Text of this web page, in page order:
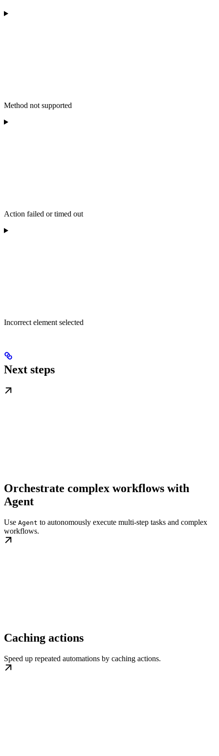
Method not supported
Action failed or timed out
Incorrect element selected
Next steps
Orchestrate complex workflows with
Agent
Use Agent to autonomously execute multi-step tasks and complex
workflows.
Caching actions
Speed up repeated automations by caching actions.